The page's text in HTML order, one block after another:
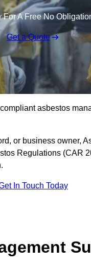
For A Free No
Get a Quote
asbestos
or business owner,
Regulations (CAR
In Touch Today